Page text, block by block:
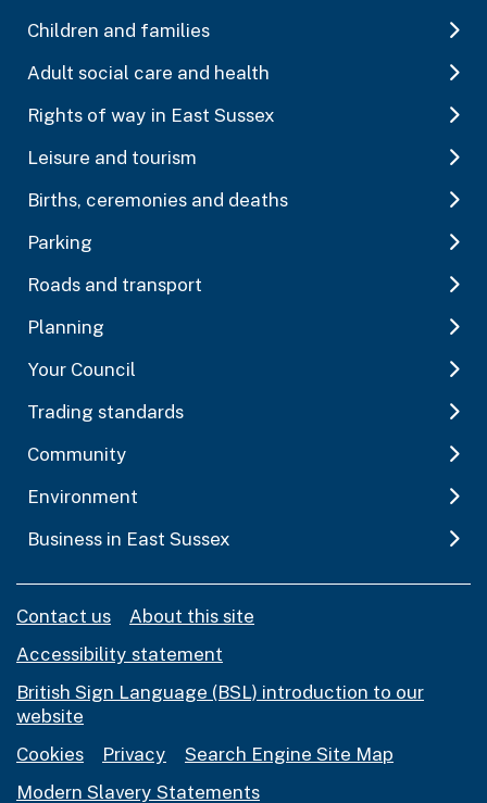
Children and families
Adult social care and health
Rights of way in East Sussex
Leisure and tourism
Births, ceremonies and deaths
Parking
Roads and transport
Planning
Your Council
Trading standards
Community
Environment
Business in East Sussex
Contact us
About this site
Accessibility statement
British Sign Language (BSL) introduction to our
website
Cookies
Privacy
Search Engine Site Map
Modern Slavery Statements